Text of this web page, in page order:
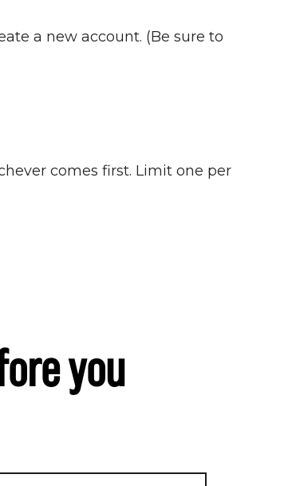
a new account. (Be sure to
comes first. Limit one per
you